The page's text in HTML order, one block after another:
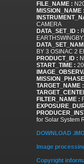
FILE_NAME :
MISSION_NAME :
CAMERA
DATA_SET_ID :
BY 3 OSINAC 2
PRODUCT_ID :
START_TIME :
TARGET_NAME :
FILTER_NAME :
for Solar System
DOWNLOAD
Image
Copyright